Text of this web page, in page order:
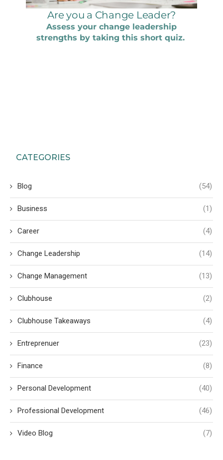
CATEGORIES
Blog (54)
Business (1)
Career (4)
Change Leadership (14)
Change Management (13)
Clubhouse (2)
Clubhouse Takeaways (4)
Entreprenuer (23)
Finance (8)
Personal Development (40)
Professional Development (46)
Video Blog (7)